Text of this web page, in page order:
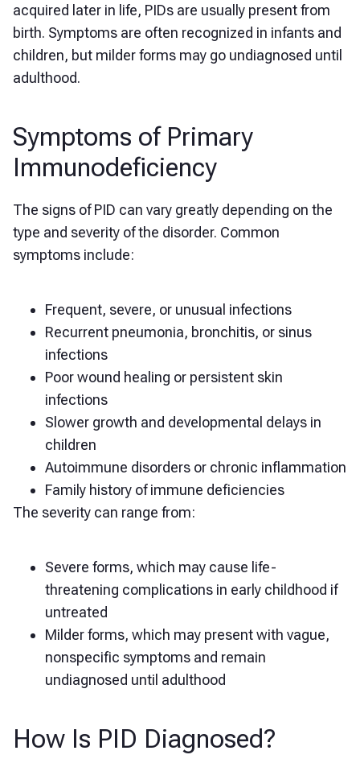
acquired later in life, PIDs are usually present from
birth. Symptoms are often recognized in infants and
children, but milder forms may go undiagnosed until
adulthood.
Symptoms of Primary
Immunodeficiency
The signs of PID can vary greatly depending on the
type and severity of the disorder. Common
symptoms include:
Frequent, severe, or unusual infections
Recurrent pneumonia, bronchitis, or sinus
infections
Poor wound healing or persistent skin
infections
Slower growth and developmental delays in
children
Autoimmune disorders or chronic inflammation
Family history of immune deficiencies
The severity can range from:
Severe forms, which may cause life-
threatening complications in early childhood if
untreated
Milder forms, which may present with vague,
nonspecific symptoms and remain
undiagnosed until adulthood
How Is PID Diagnosed?